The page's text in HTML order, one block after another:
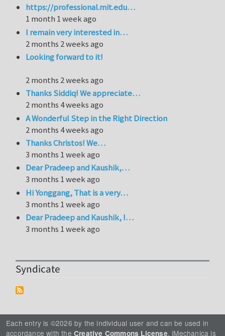
https://professional.mit.edu…
1 month 1 week ago
I remain very interested in…
2 months 2 weeks ago
Looking forward to it!
2 months 2 weeks ago
Thanks Siddiq! We appreciate…
2 months 4 weeks ago
A Wonderful Step in the Right Direction
2 months 4 weeks ago
Thanks Christos! We…
3 months 1 week ago
Dear Pradeep and Kaushik,…
3 months 1 week ago
Hi Yonggang, That is a very…
3 months 1 week ago
Dear Pradeep and Kaushik, I…
3 months 1 week ago
Syndicate
Each entry is ©2026 by the individual user and can be used in
accordance with the Creative Commons License. iMechanica is